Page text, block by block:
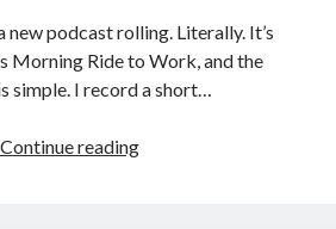
new podcast rolling. Literally. It’s
Morning Ride to Work, and the
simple. I record a short…
Continue readingEditor